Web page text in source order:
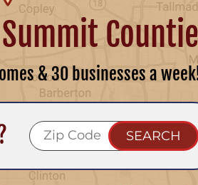
& 30 businesses a